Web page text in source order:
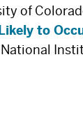
of
to